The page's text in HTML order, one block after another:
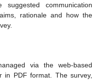
communication
rationale and how the
via the web-based
in PDF format. The survey,